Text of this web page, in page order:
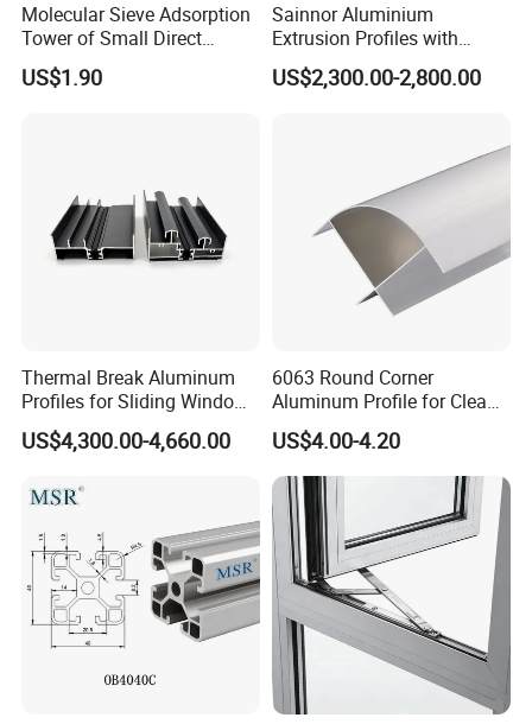
Molecular Sieve Adsorption
Tower of Small Direct
Selling Oxygen Concentrator
US$1.90
Sainnor Aluminium
Extrusion Profiles with
Factory Price for Conveyor
Mirror/Glass/Window/
US$2,300.00-2,800.00
Thermal Break Aluminum
Profiles for Sliding Windows
and Doors
US$4,300.00-4,660.00
6063 Round Corner
Aluminum Profile for Clean
Room with CE Extruded
Aluminum Profile
US$4.00-4.20